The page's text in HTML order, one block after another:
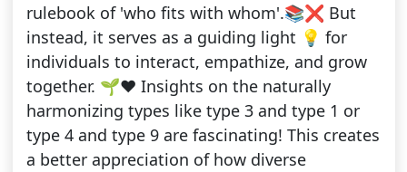
rulebook of 'who fits with whom'.📚❌ But
instead, it serves as a guiding light 💡 for
individuals to interact, empathize, and grow
together. 🌱❤️ Insights on the naturally
harmonizing types like type 3 and type 1 or
type 4 and type 9 are fascinating! This creates
a better appreciation of how diverse